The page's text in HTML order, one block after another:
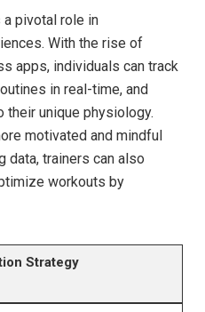
pivotal role in
With the rise of
apps, individuals can track
in real-time, and
unique physiology.
motivated and mindful
data, trainers can also
workouts by
Strategy